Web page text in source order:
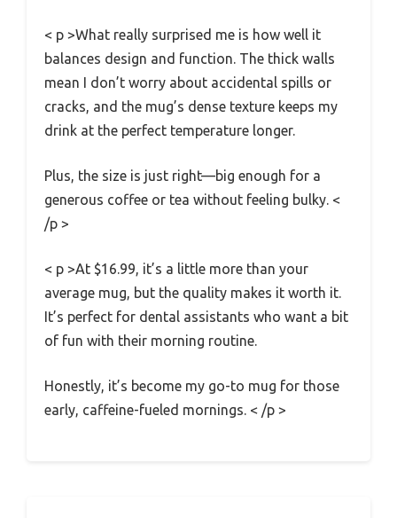
< p >What really surprised me is how well it
balances design and function. The thick walls
mean I don’t worry about accidental spills or
cracks, and the mug’s dense texture keeps my
drink at the perfect temperature longer.
Plus, the size is just right—big enough for a
generous coffee or tea without feeling bulky. <
/p >
< p >At $16.99, it’s a little more than your
average mug, but the quality makes it worth it.
It’s perfect for dental assistants who want a bit
of fun with their morning routine.
Honestly, it’s become my go-to mug for those
early, caffeine-fueled mornings. < /p >